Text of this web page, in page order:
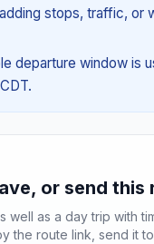
stops, traffic, or
departure window is
or send this
well as a day trip with
the route link, send it